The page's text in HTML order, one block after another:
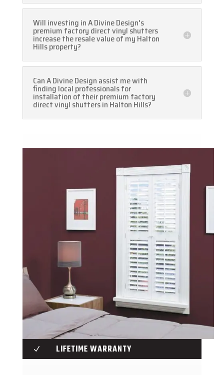
Will investing in A Divine Design's
premium factory direct vinyl shutters
increase the resale value of my Halton
Hills property?
Can A Divine Design assist me with
finding local professionals for
installation of their premium factory
direct vinyl shutters in Halton Hills?
N LIFETIME WARRANTY